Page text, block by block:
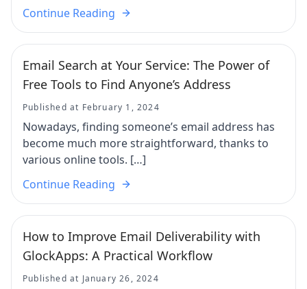
Continue Reading
Email Search at Your Service: The Power of
Free Tools to Find Anyone’s Address
Published at February 1, 2024
Nowadays, finding someone’s email address has
become much more straightforward, thanks to
various online tools. […]
Continue Reading
How to Improve Email Deliverability with
GlockApps: A Practical Workflow
Published at January 26, 2024